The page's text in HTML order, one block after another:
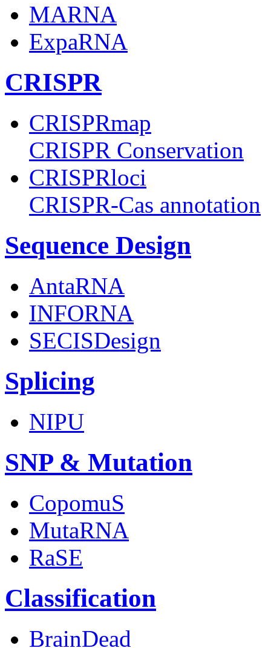
MARNA
ExpaRNA
CRISPR
CRISPRmap
CRISPR Conservation
CRISPRloci
CRISPR-Cas annotation
Sequence Design
AntaRNA
INFORNA
SECISDesign
Splicing
NIPU
SNP & Mutation
CopomuS
MutaRNA
RaSE
Classification
BrainDead